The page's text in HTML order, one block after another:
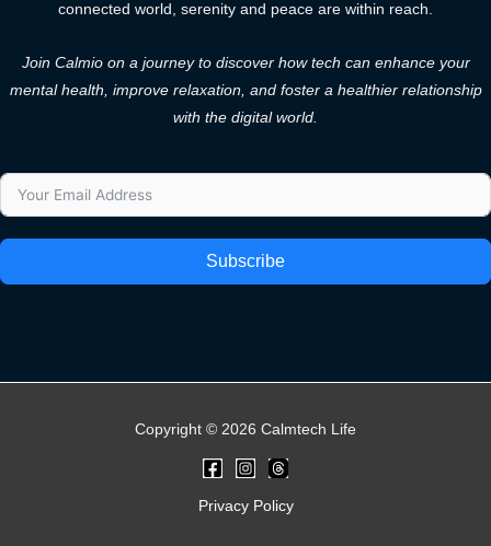
connected world, serenity and peace are within reach.
Join Calmio on a journey to discover how tech can enhance your
mental health, improve relaxation, and foster a healthier relationship
with the digital world.
Subscribe
Copyright © 2026 Calmtech Life
Privacy Policy